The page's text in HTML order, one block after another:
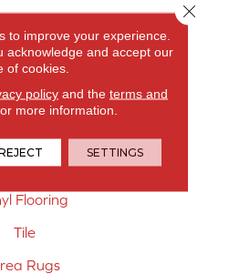
Carpet
Flooring
Flooring
Tile
Rugs
to improve your experience.
acknowledge and accept our
of cookies.
policyand the terms and
more information.
SETTINGS
Close